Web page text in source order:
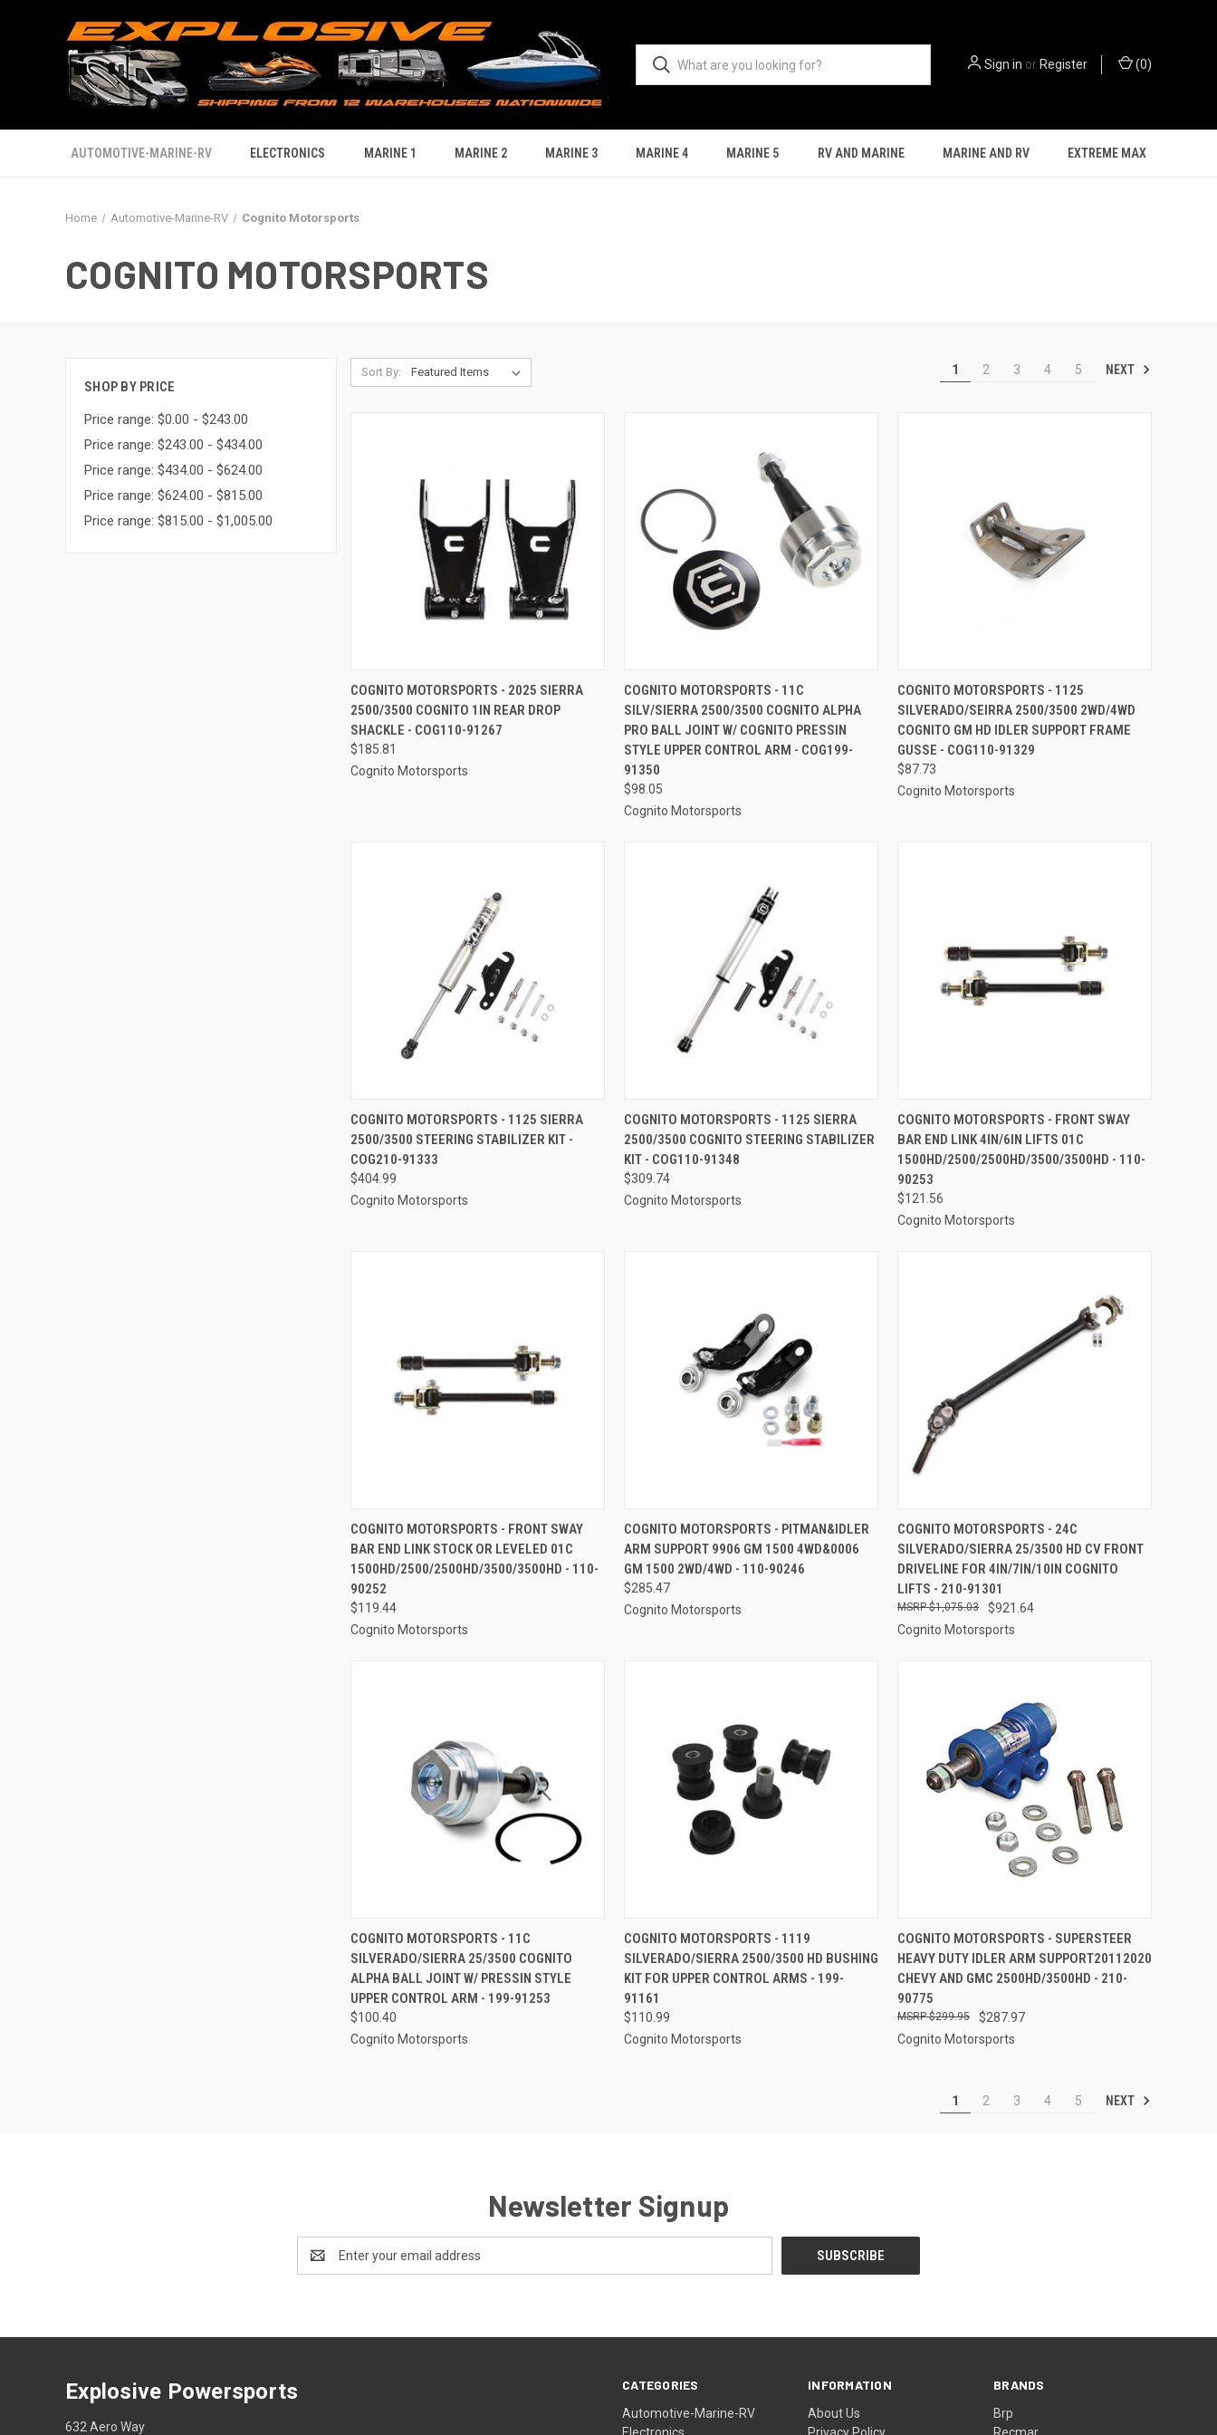
Sign in or Register (0)
AUTOMOTIVE-MARINE-RV ELECTRONICS MARINE 1 MARINE 2 MARINE 3 MARINE 4 MARINE 5 RV AND MARINE MARINE AND RV EXTREME MAX
Home Automotive-Marine-RV Cognito Motorsports
COGNITO MOTORSPORTS
SHOP BY PRICE
Price range: $0.00 - $243.00
Price range: $243.00 - $434.00
Price range: $434.00 - $624.00
Price range: $624.00 - $815.00
Price range: $815.00 - $1,005.00
Sort By: 1 2 3 4 5 NEXT
QUICK VIEW ADD TO CART
Compare
COGNITO MOTORSPORTS - 2025 SIERRA
2500/3500 COGNITO 1IN REAR DROP
SHACKLE - COG110-91267
$185.81
Cognito Motorsports
QUICK VIEW ADD TO CART
Compare
COGNITO MOTORSPORTS - 11C
SILV/SIERRA 2500/3500 COGNITO ALPHA
PRO BALL JOINT W/ COGNITO PRESSIN
STYLE UPPER CONTROL ARM - COG199-
91350
$98.05
Cognito Motorsports
QUICK VIEW ADD TO CART
Compare
COGNITO MOTORSPORTS - 1125
SILVERADO/SEIRRA 2500/3500 2WD/4WD
COGNITO GM HD IDLER SUPPORT FRAME
GUSSE - COG110-91329
$87.73
Cognito Motorsports
QUICK VIEW ADD TO CART
Compare
COGNITO MOTORSPORTS - 1125 SIERRA
2500/3500 STEERING STABILIZER KIT -
COG210-91333
$404.99
Cognito Motorsports
QUICK VIEW ADD TO CART
Compare
COGNITO MOTORSPORTS - 1125 SIERRA
2500/3500 COGNITO STEERING STABILIZER
KIT - COG110-91348
$309.74
Cognito Motorsports
QUICK VIEW ADD TO CART
Compare
COGNITO MOTORSPORTS - FRONT SWAY
BAR END LINK 4IN/6IN LIFTS 01C
1500HD/2500/2500HD/3500/3500HD - 110-
90253
$121.56
Cognito Motorsports
QUICK VIEW ADD TO CART
Compare
COGNITO MOTORSPORTS - FRONT SWAY
BAR END LINK STOCK OR LEVELED 01C
1500HD/2500/2500HD/3500/3500HD - 110-
90252
$119.44
Cognito Motorsports
QUICK VIEW ADD TO CART
Compare
COGNITO MOTORSPORTS - PITMAN&IDLER
ARM SUPPORT 9906 GM 1500 4WD&0006
GM 1500 2WD/4WD - 110-90246
$285.47
Cognito Motorsports
QUICK VIEW ADD TO CART
Compare
COGNITO MOTORSPORTS - 24C
SILVERADO/SIERRA 25/3500 HD CV FRONT
DRIVELINE FOR 4IN/7IN/10IN COGNITO
LIFTS - 210-91301
$921.64
$1,075.03
Cognito Motorsports
QUICK VIEW ADD TO CART
Compare
COGNITO MOTORSPORTS - 11C
SILVERADO/SIERRA 25/3500 COGNITO
ALPHA BALL JOINT W/ PRESSIN STYLE
UPPER CONTROL ARM - 199-91253
$100.40
Cognito Motorsports
QUICK VIEW ADD TO CART
Compare
COGNITO MOTORSPORTS - 1119
SILVERADO/SIERRA 2500/3500 HD BUSHING
KIT FOR UPPER CONTROL ARMS - 199-
91161
$110.99
Cognito Motorsports
QUICK VIEW ADD TO CART
Compare
COGNITO MOTORSPORTS - SUPERSTEER
HEAVY DUTY IDLER ARM SUPPORT20112020
CHEVY AND GMC 2500HD/3500HD - 210-
90775
$287.97
$299.95
Cognito Motorsports
1 2 3 4 5 NEXT
Newsletter Signup
Address
CATEGORIES
Automotive-Marine-RV
INFORMATION
About Us
BRANDS
Brp
Explosive Powersports
632 Aero Way